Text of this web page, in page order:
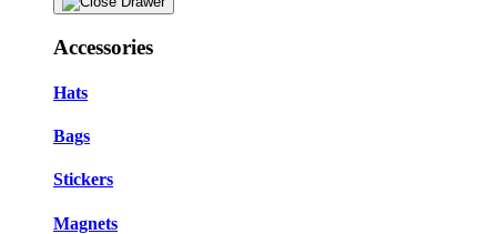
Accessories
Hats
Bags
Stickers
Magnets